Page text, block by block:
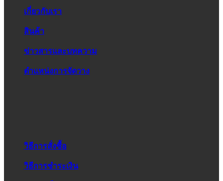
เกี่ยวกับเรา
สินค้า
ข่าวสารและบทความ
ตำแหน่งการจัดวาง
วิธีการสั่งซื้อ
วิธีการชำระเงิน